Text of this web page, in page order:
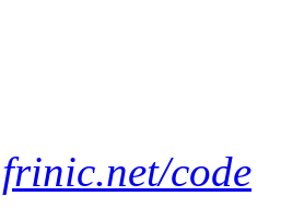
code